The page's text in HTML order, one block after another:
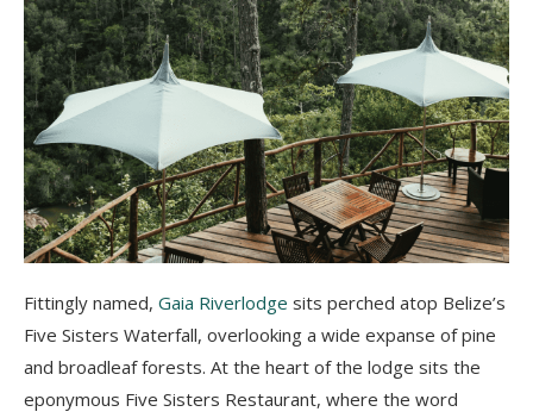
Fittingly named, Gaia Riverlodge sits perched atop Belize’s
Five Sisters Waterfall, overlooking a wide expanse of pine
and broadleaf forests. At the heart of the lodge sits the
eponymous Five Sisters Restaurant, where the word